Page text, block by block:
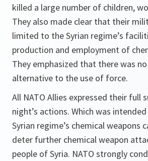
killed a large number of children,
They also made clear that their
limited to the Syrian regime’s
production and employment of
They emphasized that there was
alternative to the use of force.
All NATO Allies expressed their full
night’s actions. Which was
Syrian regime’s chemical weapons
deter further chemical weapon
people of Syria. NATO strongly